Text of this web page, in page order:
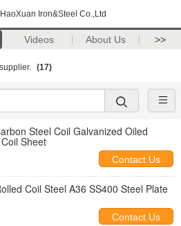
Iron&Steel Co.,Ltd
Videos About Us >>
supplier. (17)
Steel Coil Galvanized Oiled
Sheet
Contact Us
Coil Steel A36 SS400 Steel Plate
Contact Us